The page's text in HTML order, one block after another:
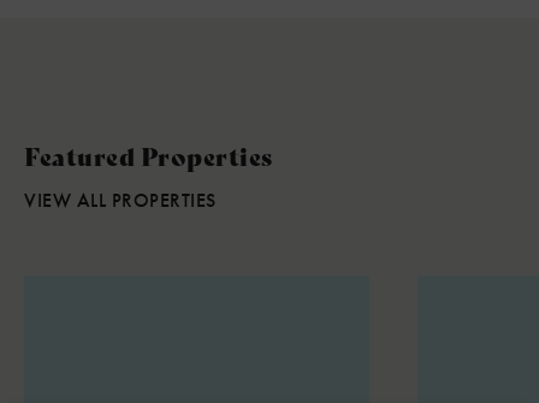
Featured Properties
VIEW ALL PROPERTIES